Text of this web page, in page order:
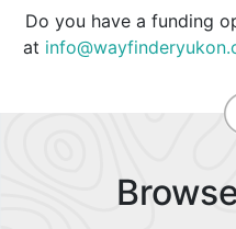
Do you have a funding
at